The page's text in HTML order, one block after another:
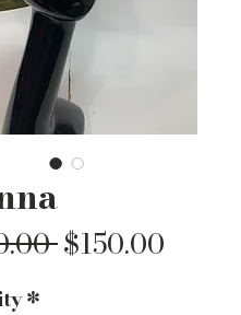
Regular
$150.00
*